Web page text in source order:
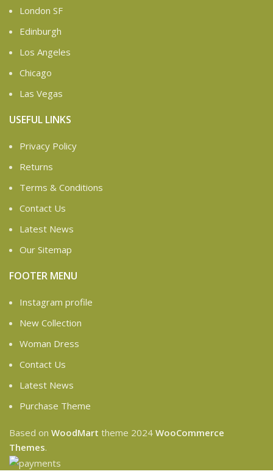
London SF
Edinburgh
Los Angeles
Chicago
Las Vegas
USEFUL LINKS
Privacy Policy
Returns
Terms & Conditions
Contact Us
Latest News
Our Sitemap
FOOTER MENU
Instagram profile
New Collection
Woman Dress
Contact Us
Latest News
Purchase Theme
Based on WoodMart theme 2024 WooCommerce
Themes.